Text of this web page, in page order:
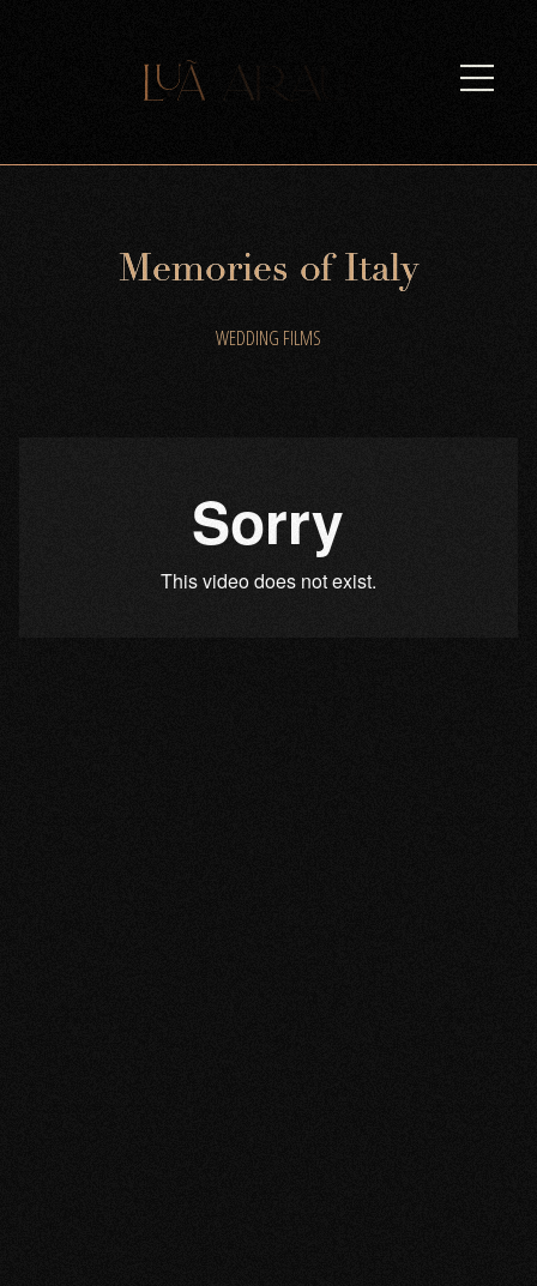
Memories of Italy
WEDDING FILMS